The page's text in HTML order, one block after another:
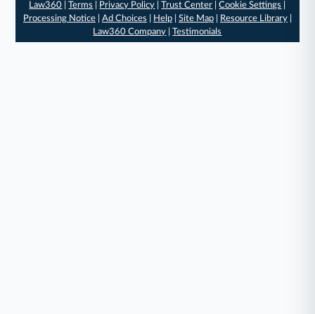
Law360 |Terms Privacy Policy |Trust Center |Cookie Settings
Processing Notice| Ad Choices Help| Site Map| Resource Library|
Law360 Company |Testimonials